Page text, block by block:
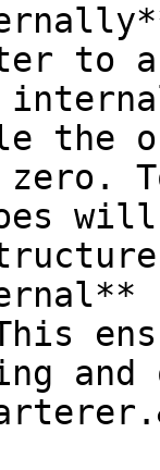
to
the